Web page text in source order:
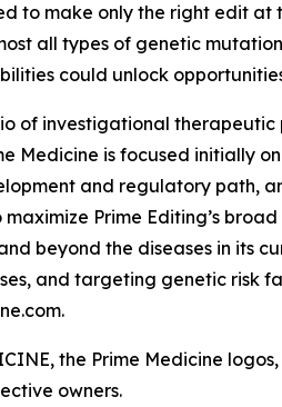
make only the right edit at
all types of genetic
could unlock
of investigational
Medicine is focused initially
and regulatory path,
Prime Editing’s
beyond the diseases in its
and targeting genetic risk
the Prime Medicine
owners.